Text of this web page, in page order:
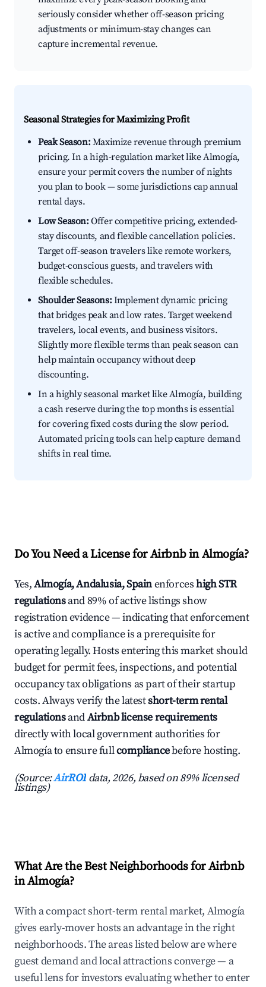
seriously consider whether off-season pricing
adjustments or minimum-stay changes can
capture incremental revenue.
Seasonal Strategies for Maximizing Profit
Peak Season:Maximize revenue through premium
pricing. In a high-regulation market like Almogía,
ensure your permit covers the number of nights
you plan to book — some jurisdictions cap annual
rental days.
Low Season:Offer competitive pricing, extended-
stay discounts, and flexible cancellation policies.
Target off-season travelers like remote workers,
budget-conscious guests, and travelers with
flexible schedules.
Shoulder Seasons:Implement dynamic pricing
that bridges peak and low rates. Target weekend
travelers, local events, and business visitors.
Slightly more flexible terms than peak season can
help maintain occupancy without deep
discounting.
In a highly seasonal market like Almogía, building
a cash reserve during the top months is essential
for covering fixed costs during the slow period.
Automated pricing tools can help capture demand
shifts in real time.
Do You Need a License for Airbnb in Almogía?
Yes,Almogía, Andalusia, Spainenforceshigh STR
regulationsand 89% of active listings show
registration evidence — indicating that enforcement
is active and compliance is a prerequisite for
operating legally. Hosts entering this market should
budget for permit fees, inspections, and potential
occupancy tax obligations as part of their startup
costs. Always verify the latestshort-term rental
regulationsandAirbnb license requirements
directly with local government authorities for
Almogía to ensure fullcompliancebefore hosting.
(Source:AirROI data, 2026, based on 89% licensed
listings)
What Are the Best Neighborhoods for Airbnb
in Almogía?
With a compact short-term rental market, Almogía
gives early-mover hosts an advantage in the right
neighborhoods. The areas listed below are where
guest demand and local attractions converge — a
useful lens for investors evaluating whether to enter